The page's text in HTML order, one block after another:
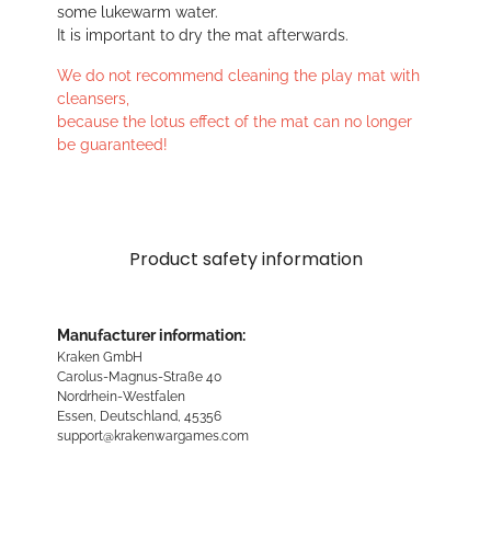
some lukewarm water.
It is important to dry the mat afterwards.
We do not recommend cleaning the play mat with
cleansers,
because the lotus effect of the mat can no longer
be guaranteed!
Product safety information
Manufacturer information:
Kraken GmbH
Carolus-Magnus-Straße 40
Nordrhein-Westfalen
Essen, Deutschland, 45356
support@krakenwargames.com